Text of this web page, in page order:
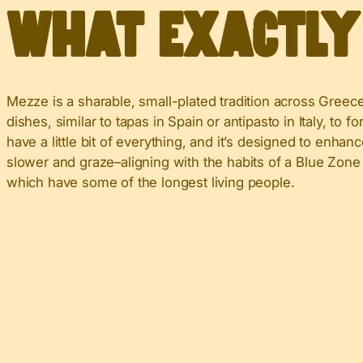
What
Mezze is a sharable, small-plated tradition across
dishes, similar to tapas in Spain or antipasto in Italy, to
have a little bit of everything, and it’s designed to
slower and graze–aligning with the habits of a Blue
which have some of the longest living people.